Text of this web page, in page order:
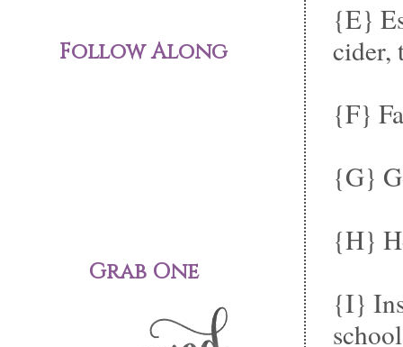
{E}
cider,
{F}
{G}
{H}
{I}
Follow Along
Grab One